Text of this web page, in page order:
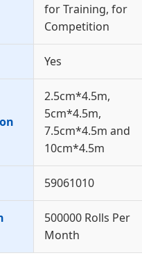
for Training, for
Competition
Yes
2.5cm*4.5m,
5cm*4.5m,
7.5cm*4.5m and
10cm*4.5m
59061010
500000 Rolls Per
Month